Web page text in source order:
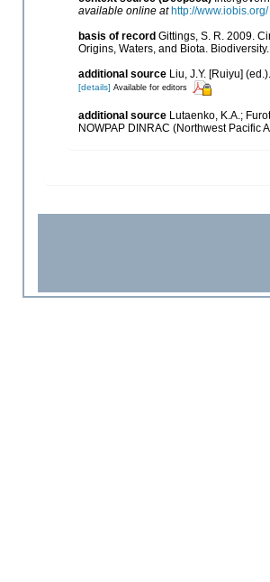
available online at http://www.iobis.org/
basis of record Gittings, S. R. 2009.
Origins, Waters, and Biota.
additional source Liu, J.Y. [Ruiyu]
[details] Available for editors
additional source Lutaenko, K.A.;
NOWPAP DINRAC (Northwest Pacific